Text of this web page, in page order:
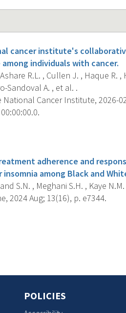
cancer institute's
individuals with cancer.
R.L. , Cullen J. , Haque R. ,
Sandoval A. , et al. .
Cancer Institute, 2026-
adherence and
among Black and
S.N. , Meghani S.H. , Kaye
2024 Aug; 13(16), p. e7344.
POLICIES